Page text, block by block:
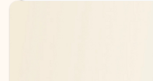
Back to tabs
Back to tabs